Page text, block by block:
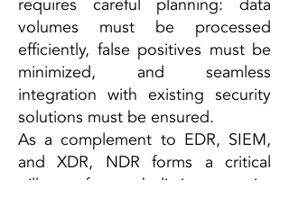
requires careful planning: data
volumes must be processed
efficiently, false positives must be
minimized, and seamless
integration with existing security
solutions must be ensured.
As a complement to EDR, SIEM,
and XDR, NDR forms a critical
pillar of a holistic security